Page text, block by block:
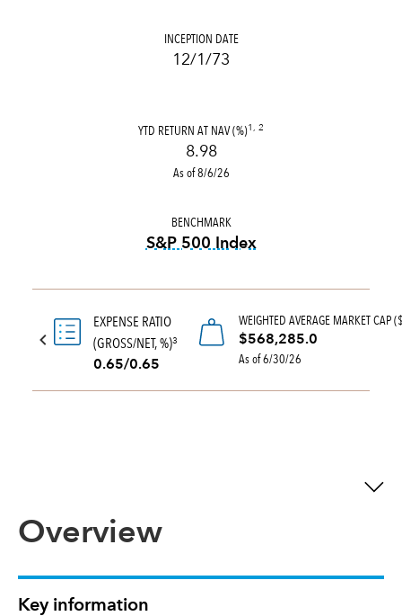
INCEPTION DATE
12/1/73
YTD RETURN AT NAV (%)1, 2
8.98
As of 8/6/26
BENCHMARK
S&P 500 Index
EXPENSE RATIO
(GROSS/NET, %)3
0.65/0.65
WEIGHTED AVERAGE MARKET CAP
$568,285.0
As of 6/30/26
Overview
Key information